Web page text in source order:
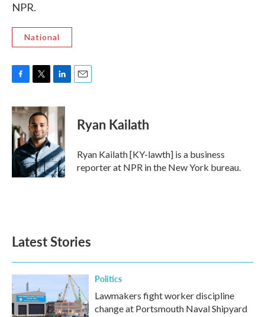
NPR.
National
c
e
b
o
o
k
i
t
t
e
r
n
d
I
n
Ryan Kailath
Ryan Kailath [KY-lawth] is a business
reporter at NPR in the New York bureau.
Latest Stories
Politics
Lawmakers fight worker discipline
change at Portsmouth Naval Shipyard